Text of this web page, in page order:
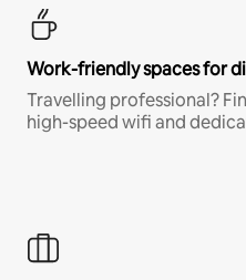
Work-friendly spaces for
Travelling professional?
high-speed wifi and